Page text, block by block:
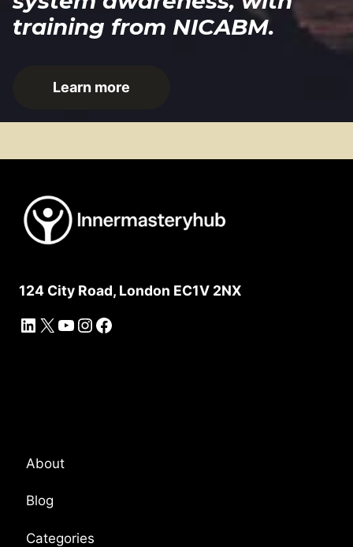
training from NICABM.
Learn more
124 City Road, London EC1V 2NX
LinkedIn
X YouTube
Instagram
Facebook
About
Blog
Categories